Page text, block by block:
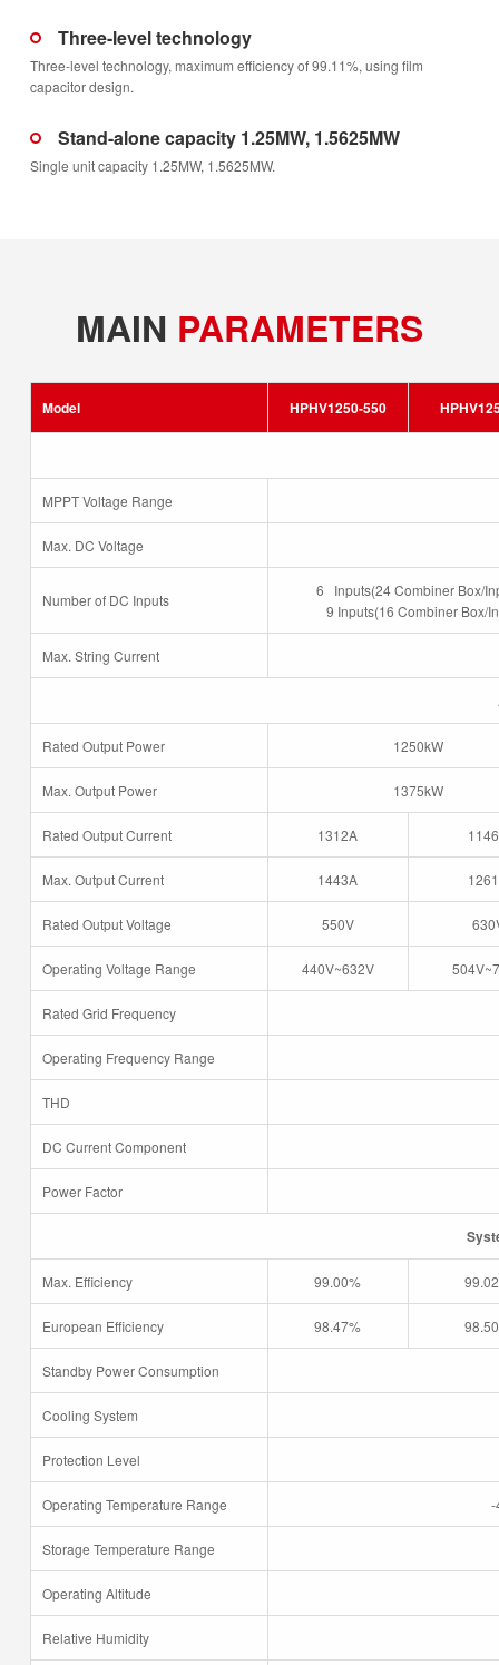
Three-level technology
Three-level technology, maximum efficiency of 99.11%, using film
capacitor design.
Stand-alone capacity 1.25MW, 1.5625MW
Single unit capacity 1.25MW, 1.5625MW.
MAIN PARAMETERS
Model HPHV1250-550
MPPT Voltage Range
Max. DC Voltage
Number of DC Inputs
6 Inputs(24 Combiner Box/
9 Inputs(16 Combiner Box/
Max. String Current
Rated Output Power 1250kW
Max. Output Power 1375kW
Rated Output Current 1312A
Max. Output Current 1443A
Rated Output Voltage 550V
Operating Voltage Range 440V~632V
Rated Grid Frequency
Operating Frequency Range
THD
DC Current Component
Power Factor
Max. Efficiency 99.00%
European Efficiency 98.47%
Standby Power Consumption
Cooling System
Protection Level
Operating Temperature Range
Storage Temperature Range
Operating Altitude
Relative Humidity